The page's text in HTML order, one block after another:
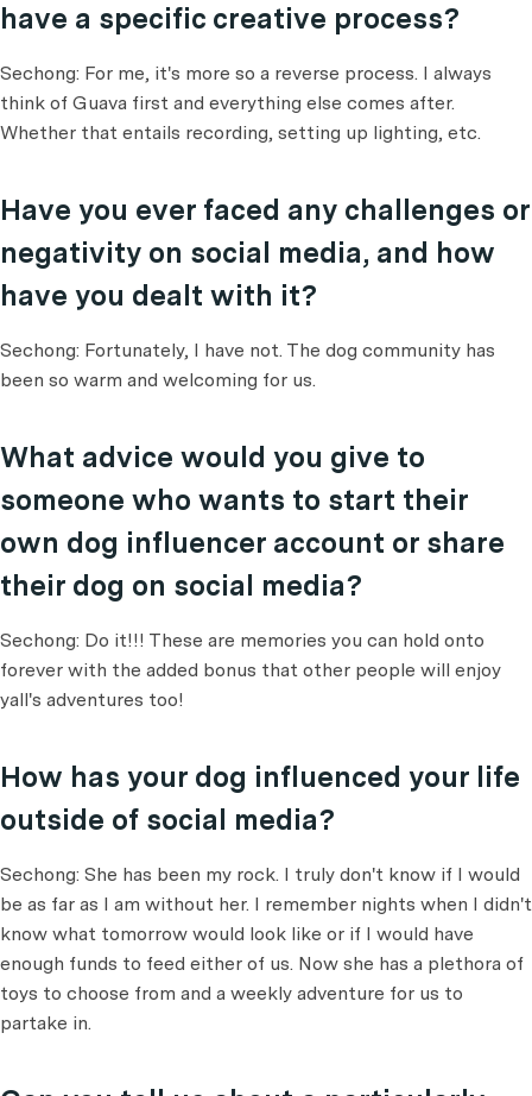
have a specific creative process?
Sechong: For me, it's more so a reverse process. I always
think of Guava first and everything else comes after.
Whether that entails recording, setting up lighting, etc.
Have you ever faced any challenges or
negativity on social media, and how
have you dealt with it?
Sechong: Fortunately, I have not. The dog community has
been so warm and welcoming for us.
What advice would you give to
someone who wants to start their
own dog influencer account or share
their dog on social media?
Sechong: Do it!!! These are memories you can hold onto
forever with the added bonus that other people will enjoy
yall's adventures too!
How has your dog influenced your life
outside of social media?
Sechong: She has been my rock. I truly don't know if I would
be as far as I am without her. I remember nights when I didn't
know what tomorrow would look like or if I would have
enough funds to feed either of us. Now she has a plethora of
toys to choose from and a weekly adventure for us to
partake in.